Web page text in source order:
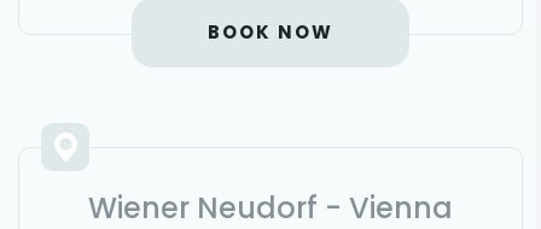
BOOK NOW
Wiener Neudorf - Vienna